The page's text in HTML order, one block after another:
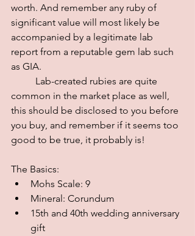
worth. And remember any ruby of
significant value will most likely be
accompanied by a legitimate lab
report from a reputable gem lab such
as GIA.
common in the market place as well,
this should be disclosed to you before
you buy, and remember if it seems too
good to be true, it probably is!
The Basics:
Mohs Scale: 9
Mineral: Corundum
15th and 40th wedding anniversary
gift